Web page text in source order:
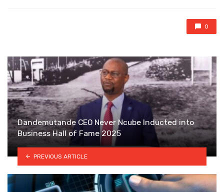
0
Dandemutande CEO Never Ncube Inducted into
Business Hall of Fame 2025
PREVIOUS ARTICLE